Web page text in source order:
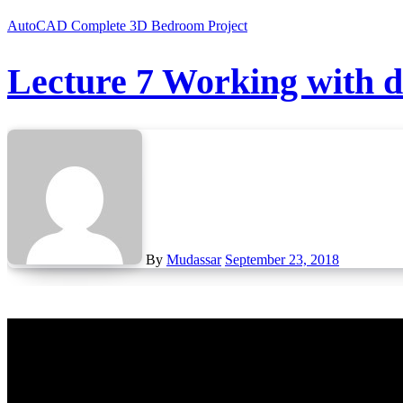
AutoCAD Complete 3D Bedroom Project
Lecture 7 Working with
By Mudassar September 23, 2018